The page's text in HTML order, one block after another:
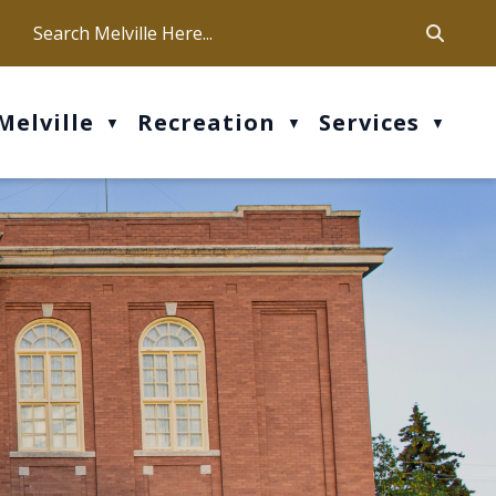
Our office hours are Mon-Fri: 9 am - 4 pm
▼ Recreation ▼ Services ▼